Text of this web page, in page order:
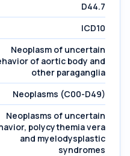
D44.7
ICD10
Neoplasm of uncertain
of aortic body and
other paraganglia
Neoplasms (C00-D49)
Neoplasms of uncertain
polycythemia vera
and myelodysplastic
syndromes